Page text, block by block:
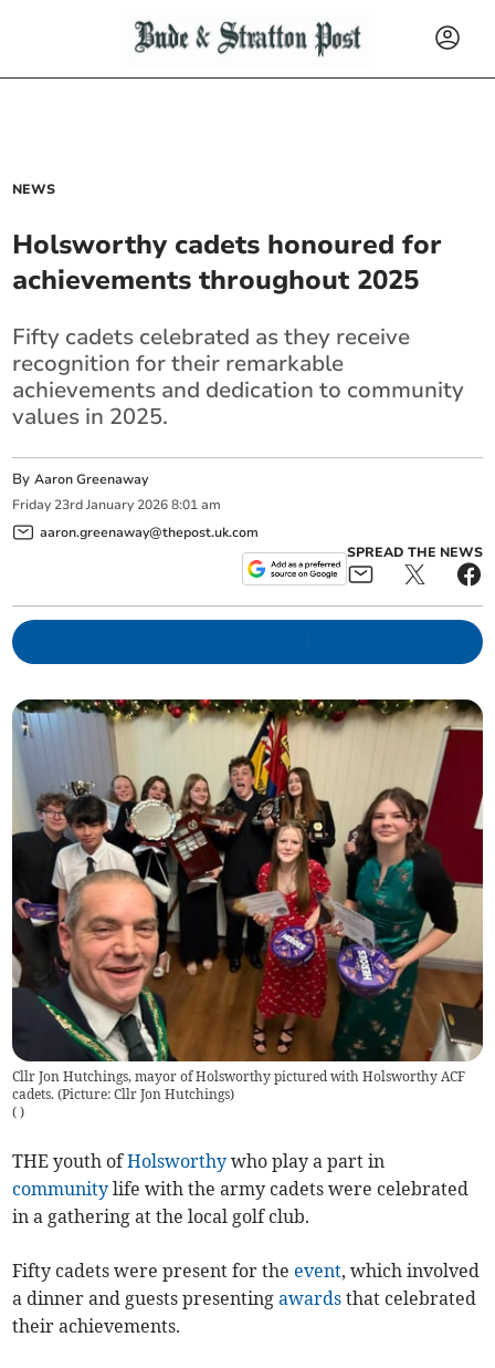
NEWS
Holsworthy cadets honoured for
achievements throughout 2025
Fifty cadets celebrated as they receive
recognition for their remarkable
achievements and dedication to community
values in 2025.
ByAaron Greenaway
Friday 23rd January 2026 8:01 am
aaron.greenaway@thepost.uk.com
SPREAD THE NEWS
Cllr Jon Hutchings, mayor of Holsworthy pictured with Holsworthy ACF
cadets. (Picture: Cllr Jon Hutchings)
( )
THE youth ofHolsworthy who play a part in
community life with the army cadets were celebrated
in a gathering at the local golf club.
Fifty cadets were present for the event, which involved
a dinner and guests presentingawards that celebrated
their achievements.